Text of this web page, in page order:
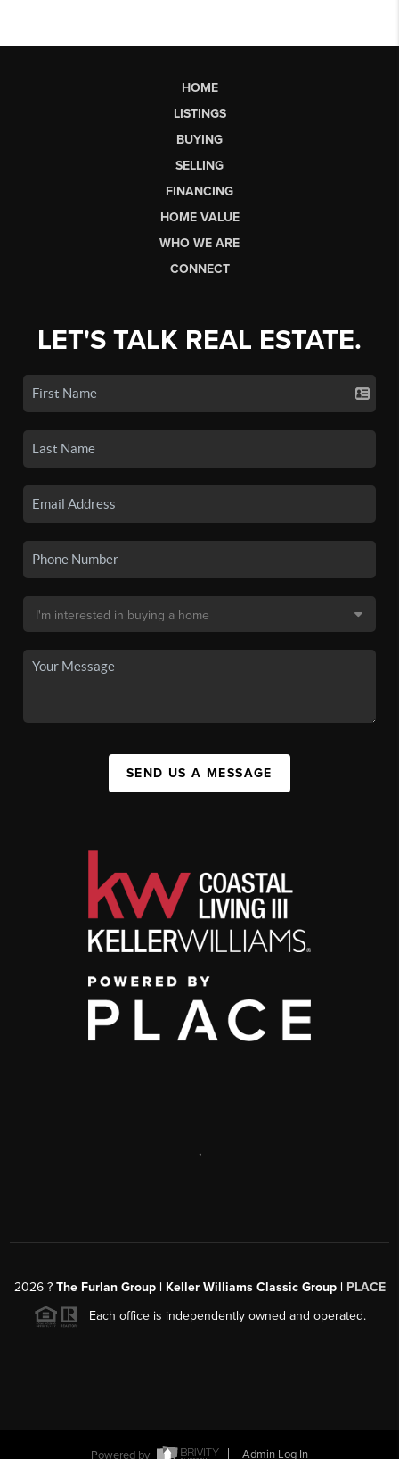
HOME
LISTINGS
BUYING
SELLING
FINANCING
HOME VALUE
WHO WE ARE
CONNECT
LET'S TALK REAL ESTATE.
SEND US A MESSAGE
,
2026? The Furlan Group | Keller Williams Classic Group | PLACE
Each office is independently owned and operated.
Powered by Admin Log In